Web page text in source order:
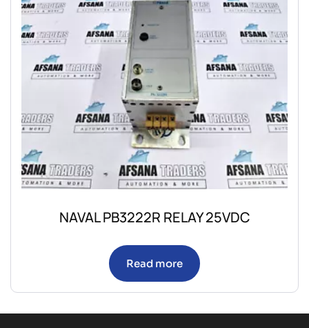
NAVAL PB3222R RELAY 25VDC
Read more